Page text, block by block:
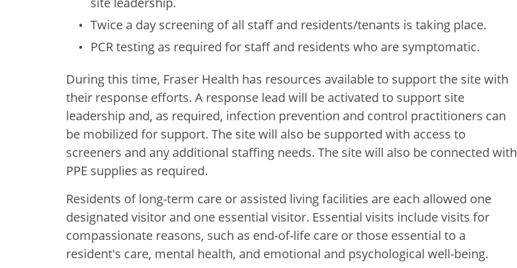
Twice a day screening of all staff and residents/tenants is taking place.
PCR testing as required for staff and residents who are symptomatic.
During this time, Fraser Health has resources available to support the site with
their response efforts. A response lead will be activated to support site
leadership and, as required, infection prevention and control practitioners can
be mobilized for support. The site will also be supported with access to
screeners and any additional staffing needs. The site will also be connected with
PPE supplies as required.
Residents of long-term care or assisted living facilities are each allowed one
designated visitor and one essential visitor. Essential visits include visits for
compassionate reasons, such as end-of-life care or those essential to a
resident's care, mental health, and emotional and psychological well-being.